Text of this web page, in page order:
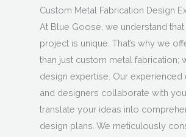
Custom Metal Fabrication Design
At Blue Goose, we understand that
project is unique. That’s why we
than just custom metal fabrication;
design expertise. Our experienced
and designers collaborate with
translate your ideas into
design plans. We meticulously